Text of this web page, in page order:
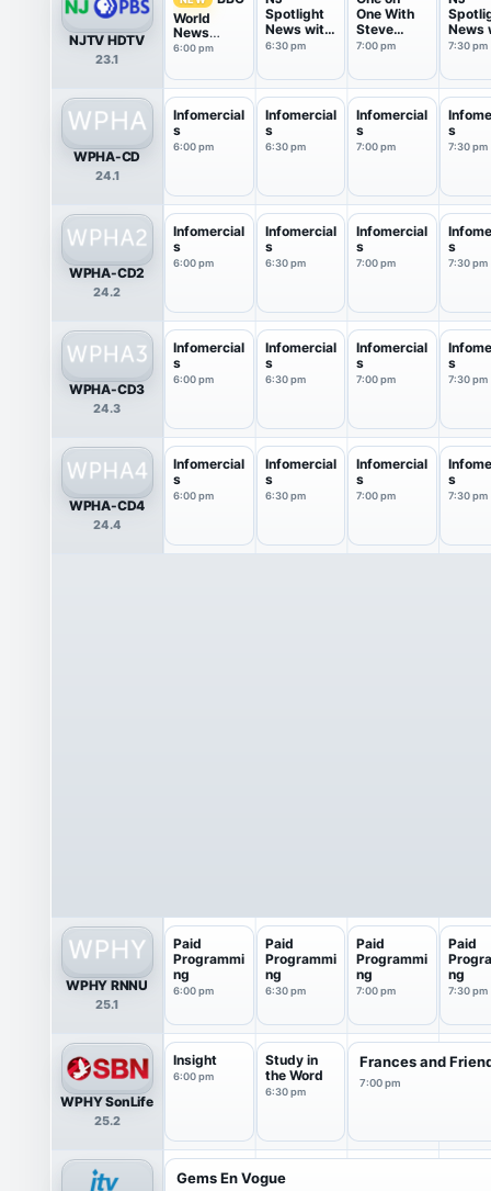
NJTV HDTV
23.1
World
News
America
6:00 pm
Spotlight
News with
Briana ...
6:30 pm
One With
Steve
Adubato
7:00 pm
News
7:30 pm
WPHA-CD
24.1
Infomercial
s
6:00 pm
Infomercial
s
6:30 pm
Infomercial
s
7:00 pm
s
7:30 pm
WPHA-CD2
24.2
Infomercial
s
6:00 pm
Infomercial
s
6:30 pm
Infomercial
s
7:00 pm
s
7:30 pm
WPHA-CD3
24.3
Infomercial
s
6:00 pm
Infomercial
s
6:30 pm
Infomercial
s
7:00 pm
s
7:30 pm
WPHA-CD4
24.4
Infomercial
s
6:00 pm
Infomercial
s
6:30 pm
Infomercial
s
7:00 pm
s
7:30 pm
WPHY RNNU
25.1
Paid
Programmi
ng
6:00 pm
Paid
Programmi
ng
6:30 pm
Paid
Programmi
ng
7:00 pm
Paid
ng
7:30 pm
WPHY SonLife
25.2
Insight
6:00 pm
Study in
the Word
6:30 pm
Frances and
7:00 pm
Gems En Vogue